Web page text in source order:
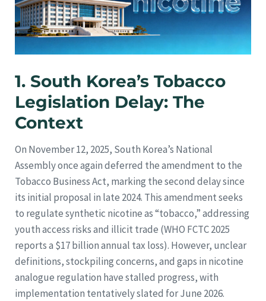
1. South Korea’s Tobacco
Legislation Delay: The
Context
On November 12, 2025, South Korea’s National
Assembly once again deferred the amendment to the
Tobacco Business Act, marking the second delay since
its initial proposal in late 2024. This amendment seeks
to regulate synthetic nicotine as “tobacco,” addressing
youth access risks and illicit trade (WHO FCTC 2025
reports a $17 billion annual tax loss). However, unclear
definitions, stockpiling concerns, and gaps in nicotine
analogue regulation have stalled progress, with
implementation tentatively slated for June 2026.